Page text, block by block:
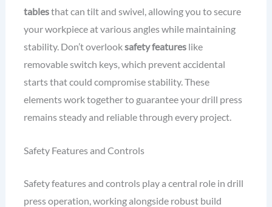
tablesthat can tilt and swivel, allowing you to secure
your workpiece at various angles while maintaining
stability. Don’t overlooksafety featureslike
removable switch keys, which prevent accidental
starts that could compromise stability. These
elements work together to guarantee your drill press
remains steady and reliable through every project.
Safety Features and Controls
Safety features and controls play a central role in drill
press operation, working alongside robust build